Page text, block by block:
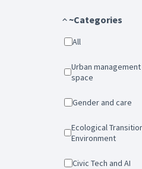
~Categories
All
Urban management and public
space
Gender and care
Ecological Transition and
Environment
Civic Tech and AI